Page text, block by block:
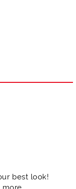
best look!
more